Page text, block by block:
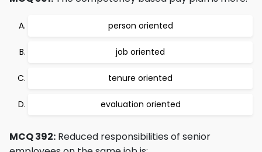
person oriented
job oriented
tenure oriented
evaluation oriented
MCQ 392: Reduced responsibilities of senior